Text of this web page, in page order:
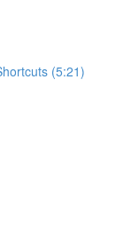
(5:21)